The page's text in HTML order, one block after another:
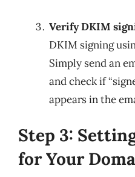
Verify DKIM
DKIM signing
Simply send an
and check if
appears in the
Step 3:
for Your